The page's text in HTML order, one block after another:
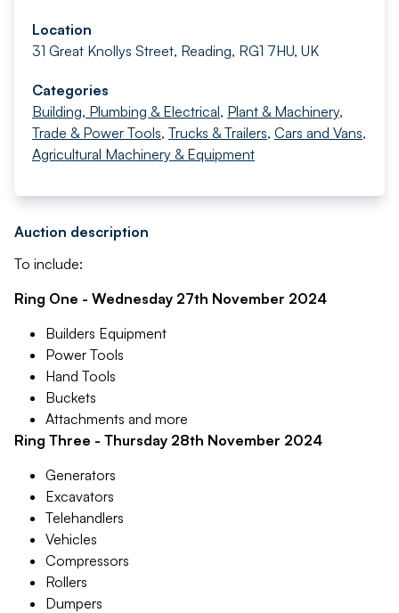
Location
31 Great Knollys Street, Reading, RG1 7HU, UK
Categories
Building, Plumbing & Electrical, Plant & Machinery,
Trade & Power Tools, Trucks & Trailers, Cars and Vans,
Agricultural Machinery & Equipment
Auction description
To include:
Ring One - Wednesday 27th November 2024
Builders Equipment
Power Tools
Hand Tools
Buckets
Attachments and more
Ring Three - Thursday 28th November 2024
Generators
Excavators
Telehandlers
Vehicles
Compressors
Rollers
Dumpers